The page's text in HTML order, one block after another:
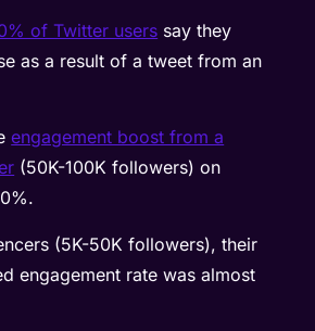
of Twitter users say they
as a result of a tweet from an
engagement boost from a
(50K-100K followers) on
(5K-50K followers), their
engagement rate was almost